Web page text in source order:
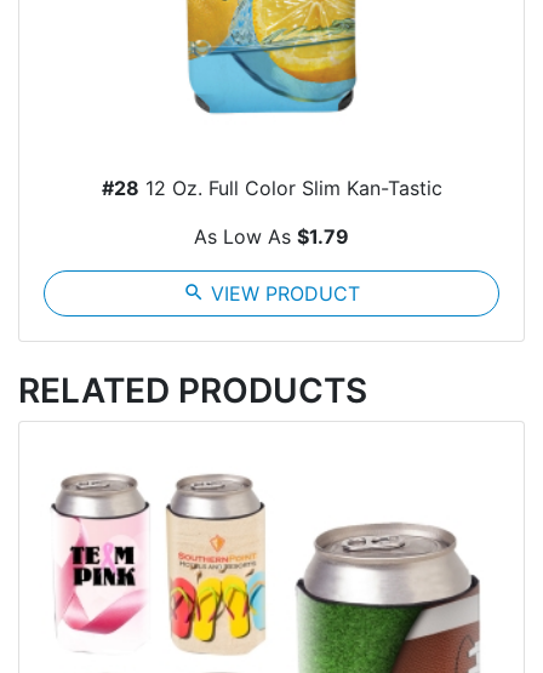
#28 12 Oz. Full Color Slim Kan-Tastic
As Low As $1.79
search VIEW PRODUCT
RELATED PRODUCTS